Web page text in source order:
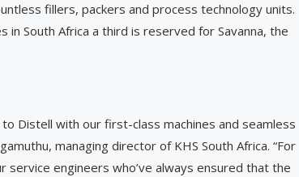
fillers, packers and process technology units.
South Africa a third is reserved for Savanna, the
Distell with our first-class machines and seamless
managing director of KHS South Africa. “For
service engineers who’ve always ensured that the